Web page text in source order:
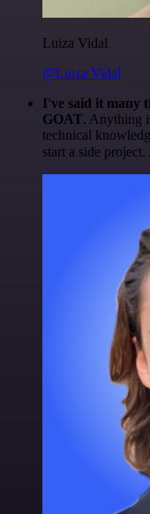
Luiza Vidal
@Luiza Vidal
I've said it many
GOAT. Anything
technical
start a side